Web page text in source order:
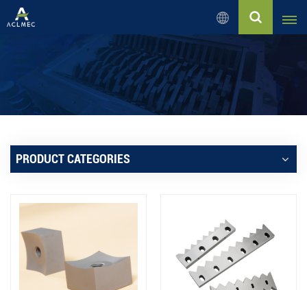
English
English
Русский
Español
Português
PRODUCT CATEGORIES